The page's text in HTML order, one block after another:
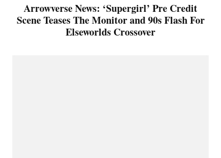
Arrowverse News: ‘Supergirl’ Pre Credit
Scene Teases The Monitor and 90s Flash For
Elseworlds Crossover